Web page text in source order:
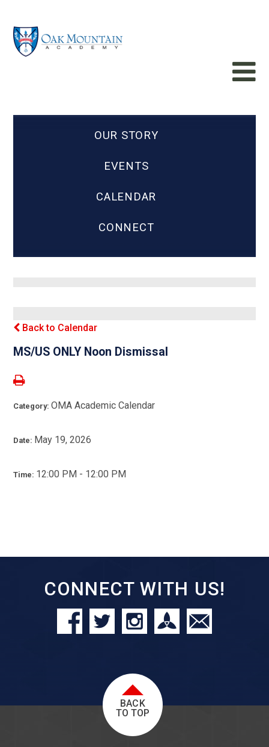
OUR STORY
EVENTS
CALENDAR
CONNECT
Back to Calendar
MS/US ONLY Noon Dismissal
Category:OMA Academic Calendar
Date: May 19, 2026
Time: 12:00 PM - 12:00 PM
CONNECT WITH US!
BACK
TO TOP